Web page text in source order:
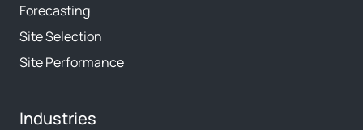
Forecasting
Site Selection
Site Performance
Industries